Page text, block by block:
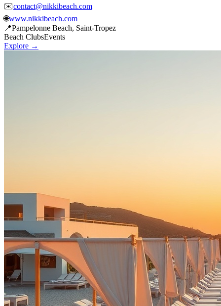
🌐www.nikkibeach.com
📍
Pampelonne Beach, Saint-Tropez
Beach ClubsEvents
Explore →